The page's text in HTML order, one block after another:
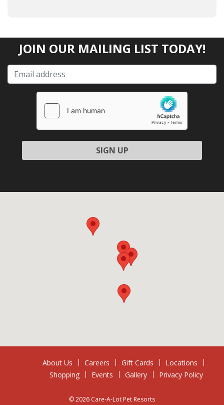
JOIN OUR MAILING LIST TODAY!
Please leave this field empty.
About Us Careers Gift Cards
Locations
Shopping
Events Gallery Privacy Policy
© 2026 Care-A-Lot Pet Resorts